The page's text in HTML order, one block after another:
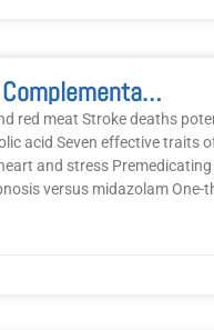
Traditional, Complementary, Alternative, And Psycho-Social Modalities Of Treatment, May 2006
red meat Stroke deaths
acid Seven effective traits
and stress
versus midazolam One-